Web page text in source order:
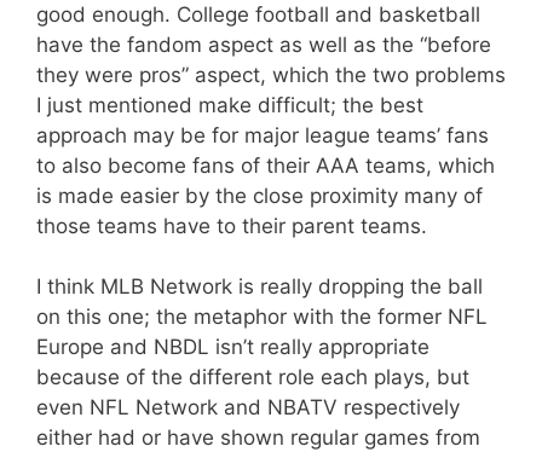
good enough. College football and basketball
have the fandom aspect as well as the “before
they were pros” aspect, which the two problems
I just mentioned make difficult; the best
approach may be for major league teams’ fans
to also become fans of their AAA teams, which
is made easier by the close proximity many of
those teams have to their parent teams.
I think MLB Network is really dropping the ball
on this one; the metaphor with the former NFL
Europe and NBDL isn’t really appropriate
because of the different role each plays, but
even NFL Network and NBATV respectively
either had or have shown regular games from